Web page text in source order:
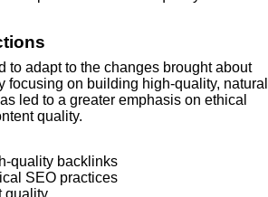
to adapt to the changes brought about
focusing on building high-quality, natural
led to a greater emphasis on ethical
quality.
quality backlinks
SEO practices